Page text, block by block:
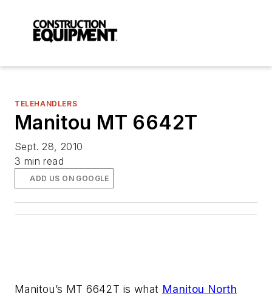
TELEHANDLERS
Manitou MT 6642T
Sept. 28, 2010
3 min read
ADD US ON GOOGLE
Manitou’s MT 6642T is what Manitou North